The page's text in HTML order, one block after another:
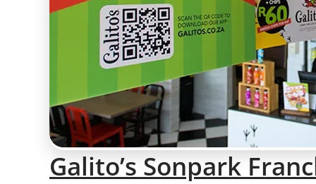
Galito’s Sonpark